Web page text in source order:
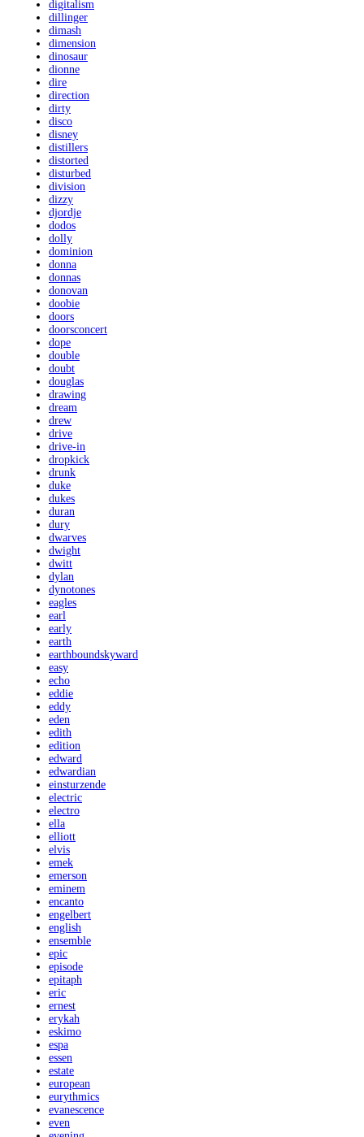
digitalism
dillinger
dimash
dimension
dinosaur
dionne
dire
direction
dirty
disco
disney
distillers
distorted
disturbed
division
dizzy
djordje
dodos
dolly
dominion
donna
donnas
donovan
doobie
doors
doorsconcert
dope
double
doubt
douglas
drawing
dream
drew
drive
drive-in
dropkick
drunk
duke
dukes
duran
dury
dwarves
dwight
dwitt
dylan
dynotones
eagles
earl
early
earth
earthboundskyward
easy
echo
eddie
eddy
eden
edith
edition
edward
edwardian
einsturzende
electric
electro
ella
elliott
elvis
emek
emerson
eminem
encanto
engelbert
english
ensemble
epic
episode
epitaph
eric
ernest
erykah
eskimo
espa
essen
estate
european
eurythmics
evanescence
even